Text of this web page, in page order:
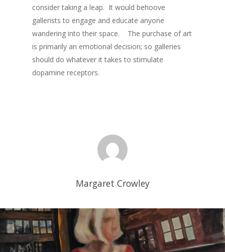
consider taking a leap. It would behoove
gallerists to engage and educate anyone
wandering into their space. The purchase of art
is primarily an emotional decision; so galleries
should do whatever it takes to stimulate
dopamine receptors.
Margaret Crowley